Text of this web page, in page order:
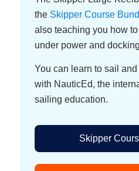
theSkipper Course
also teaching you how
under power and
You can learn to sail
with NauticEd, the
sailing education.
Skipper